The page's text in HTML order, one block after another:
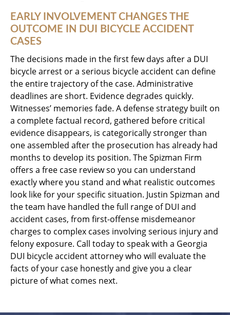
EARLY INVOLVEMENT CHANGES THE
OUTCOME IN DUI BICYCLE ACCIDENT
CASES
The decisions made in the first few days after a DUI
bicycle arrest or a serious bicycle accident can define
the entire trajectory of the case. Administrative
deadlines are short. Evidence degrades quickly.
Witnesses’ memories fade. A defense strategy built on
a complete factual record, gathered before critical
evidence disappears, is categorically stronger than
one assembled after the prosecution has already had
months to develop its position. The Spizman Firm
offers a free case review so you can understand
exactly where you stand and what realistic outcomes
look like for your specific situation. Justin Spizman and
the team have handled the full range of DUI and
accident cases, from first-offense misdemeanor
charges to complex cases involving serious injury and
felony exposure. Call today to speak with a Georgia
DUI bicycle accident attorney who will evaluate the
facts of your case honestly and give you a clear
picture of what comes next.